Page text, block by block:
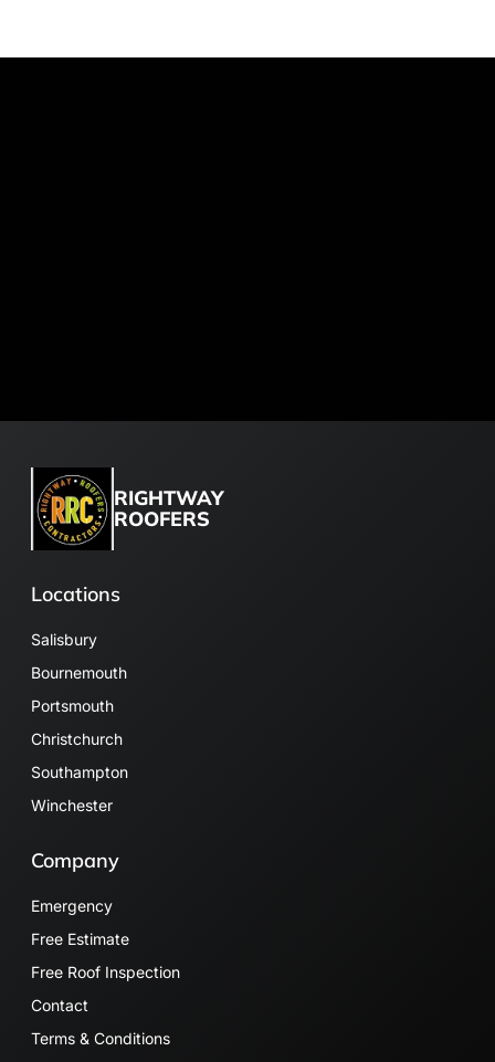
RIGHTWAY
ROOFERS
Locations
Salisbury
Bournemouth
Portsmouth
Christchurch
Southampton
Winchester
Company
Emergency
Free Estimate
Free Roof Inspection
Contact
Terms & Conditions